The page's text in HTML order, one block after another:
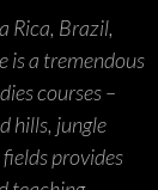
Rica, Brazil,
is a tremendous
courses –
hills, jungle
provides